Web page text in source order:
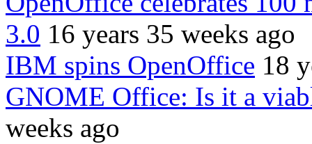
3.0 16 years 35 weeks ago
IBM spins OpenOffice 18
GNOME Office: Is it a
weeks ago